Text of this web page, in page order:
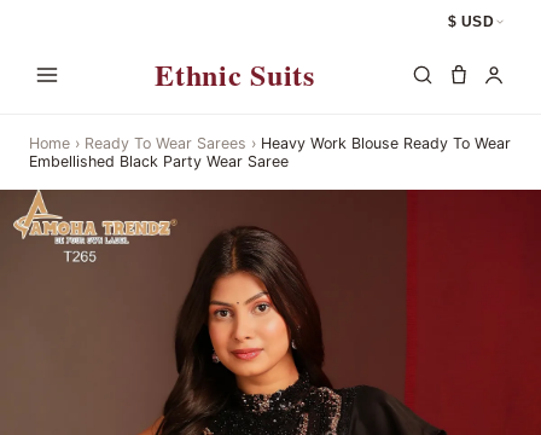
$ USD
Ethnic Suits
Home › Ready To Wear Sarees › Heavy Work Blouse Ready To Wear
Embellished Black Party Wear Saree